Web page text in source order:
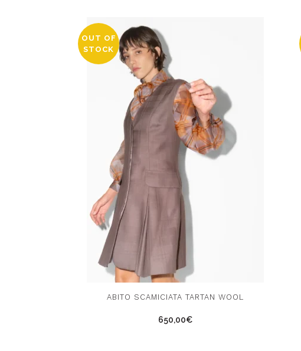
OUT OF
STOCK
ABITO SCAMICIATA TARTAN WOOL
650,00€